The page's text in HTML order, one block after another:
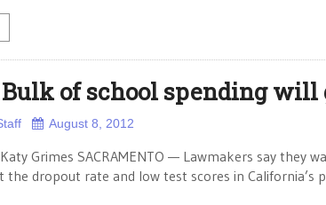
of school spending will
August 8, 2012
Grimes SACRAMENTO — Lawmakers say they
the dropout rate and low test scores in